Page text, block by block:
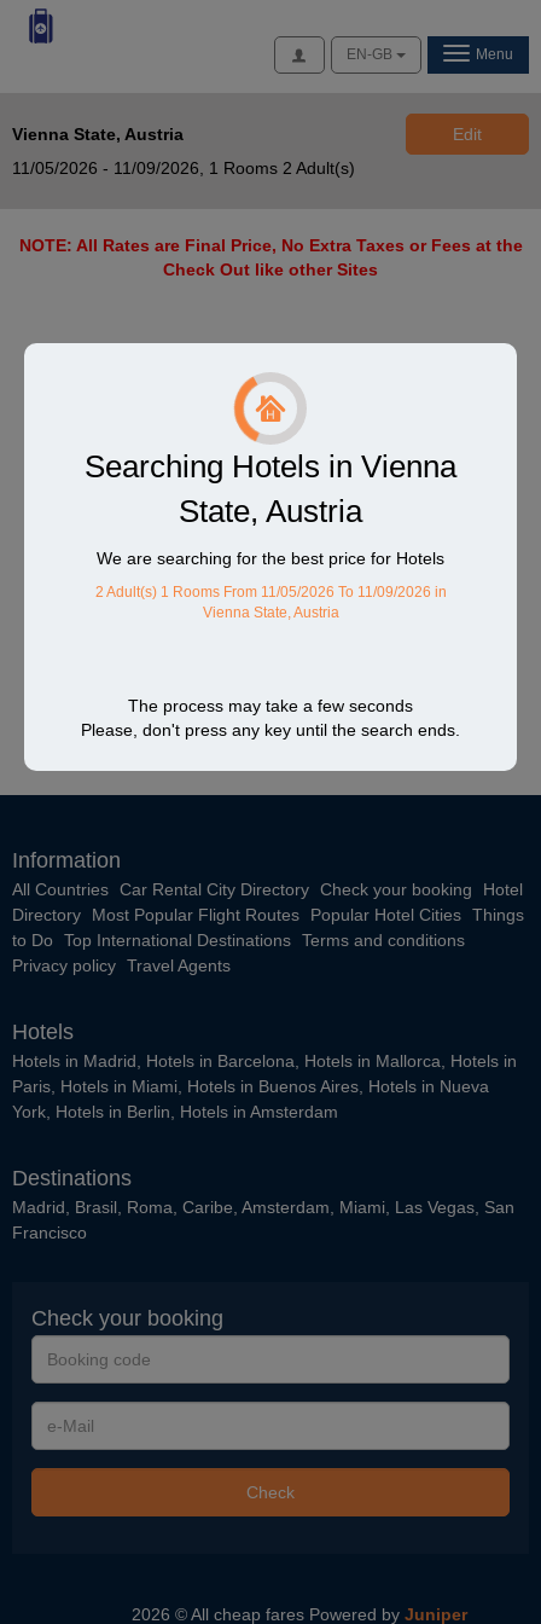
AccessEN-GB Menu
Vienna State, Austria
11/05/2026 - 11/09/2026,
1 Rooms 2 Adult(s)
Edit
NOTE: All Rates are Final Price, No Extra Taxes or Fees at the
Check Out like other Sites
Searching Hotels in Vienna
State, Austria
We are searching for the best price for Hotels
2 Adult(s) 1 Rooms From 11/05/2026 To 11/09/2026 in
Vienna State, Austria
The process may take a few seconds
Please, don't press any key until the search ends.
Information
All Countries Car Rental City Directory Check your booking
Hotel
Directory
Most Popular Flight Routes Popular Hotel Cities Things
to Do
Top International Destinations Terms and conditions
Privacy policy Travel Agents
Hotels
Hotels in Madrid Hotels in Barcelona Hotels in Mallorca
Hotels in
Paris Hotels in Miami Hotels in Buenos Aires Hotels in Nueva
York Hotels in Berlin Hotels in Amsterdam
Destinations
Madrid Brasil Roma Caribe Amsterdam Miami Las Vegas San
Francisco
Check your booking
Booking
code
e-
Mail
Check
2026 © All cheap fares Powered by Juniper